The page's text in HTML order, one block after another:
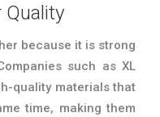
because it is strong
such as XL
quality materials that
time, making them